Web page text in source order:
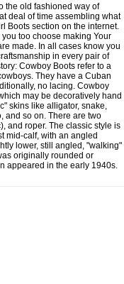
Brands
Important Links:
Newsletter Subscribe
Image & Site Search
Shop by Brand
Contact Us
the old fashioned way of
deal of time assembling what
Boots section on the internet.
too choose making Your
made. In all cases know you
in every pair of
Cowboy Boots refer to a
They have a Cuban
no lacing. Cowboy
may be decoratively hand
skins like alligator, snake,
and so on. There are two
and roper. The classic style is
mid-calf, with an angled
lower, still angled, "walking"
originally rounded or
appeared in the early 1940s.